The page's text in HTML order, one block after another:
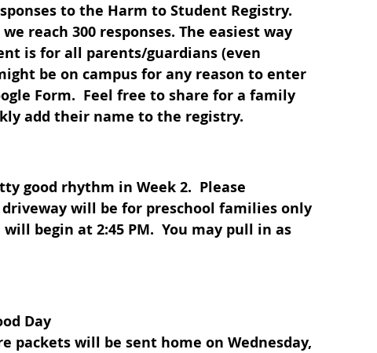
to the Harm to Student Registry.
reach 300 responses. The easiest way
is for all parents/guardians (even
be on campus for any reason to enter
Form.  Feel free to share for a family
add their name to the registry.
good rhythm in Week 2.  Please
will be for preschool families only
will begin at 2:45 PM.  You may pull in as
Day
packets will be sent home on Wednesday,